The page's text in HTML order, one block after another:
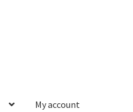
My account